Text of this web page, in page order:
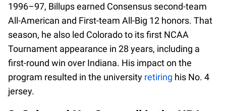
1996–97, Billups earned Consensus second-team
All-American and First-team All-Big 12 honors. That
season, he also led Colorado to its first NCAA
Tournament appearance in 28 years, including a
first-round win over Indiana. His impact on the
program resulted in the university retiring his No. 4
jersey.